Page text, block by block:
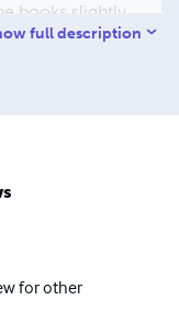
books slightly
are all hard covers
full description
for other